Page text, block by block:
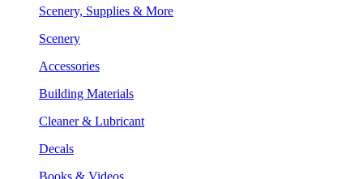
Scenery, Supplies & More
Scenery
Accessories
Building Materials
Cleaner & Lubricant
Decals
Books & Videos